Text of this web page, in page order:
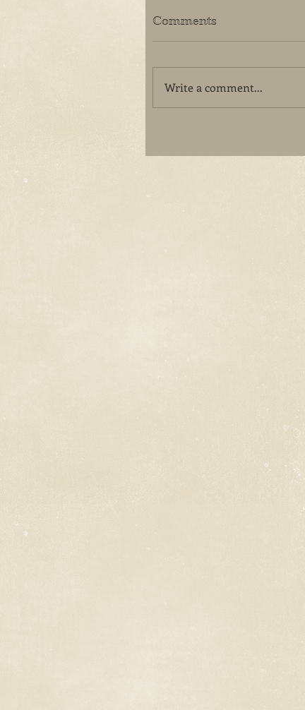
Comments
Write a comment...